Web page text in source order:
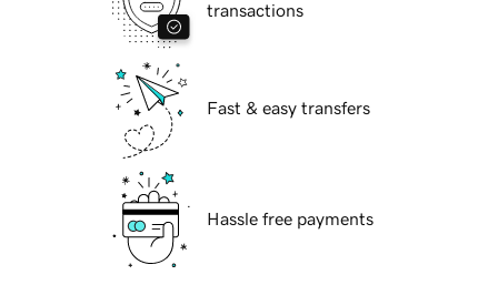
transactions
Fast & easy transfers
Hassle free payments